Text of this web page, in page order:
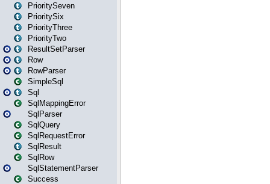
PrioritySeven
PrioritySix
PriorityThree
PriorityTwo
ResultSetParser
Row
RowParser
SimpleSql
Sql
SqlMappingError
SqlParser
SqlQuery
SqlRequestError
SqlResult
SqlRow
SqlStatementParser
Success